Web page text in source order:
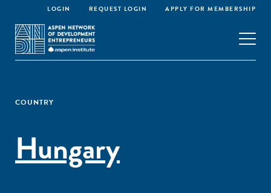
LOGIN REQUEST LOGIN APPLY FOR MEMBERSHIP
COUNTRY
Hungary